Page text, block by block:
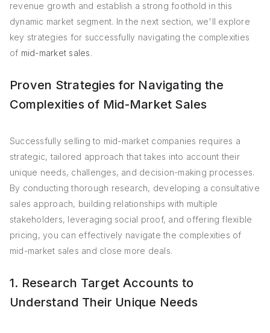
revenue growth and establish a strong foothold in this
dynamic market segment. In the next section, we'll explore
key strategies for successfully navigating the complexities
of mid-market sales.
Proven Strategies for Navigating the
Complexities of Mid-Market Sales
Successfully selling to mid-market companies requires a
strategic, tailored approach that takes into account their
unique needs, challenges, and decision-making processes.
By conducting thorough research, developing a consultative
sales approach, building relationships with multiple
stakeholders, leveraging social proof, and offering flexible
pricing, you can effectively navigate the complexities of
mid-market sales and close more deals.
1. Research Target Accounts to
Understand Their Unique Needs